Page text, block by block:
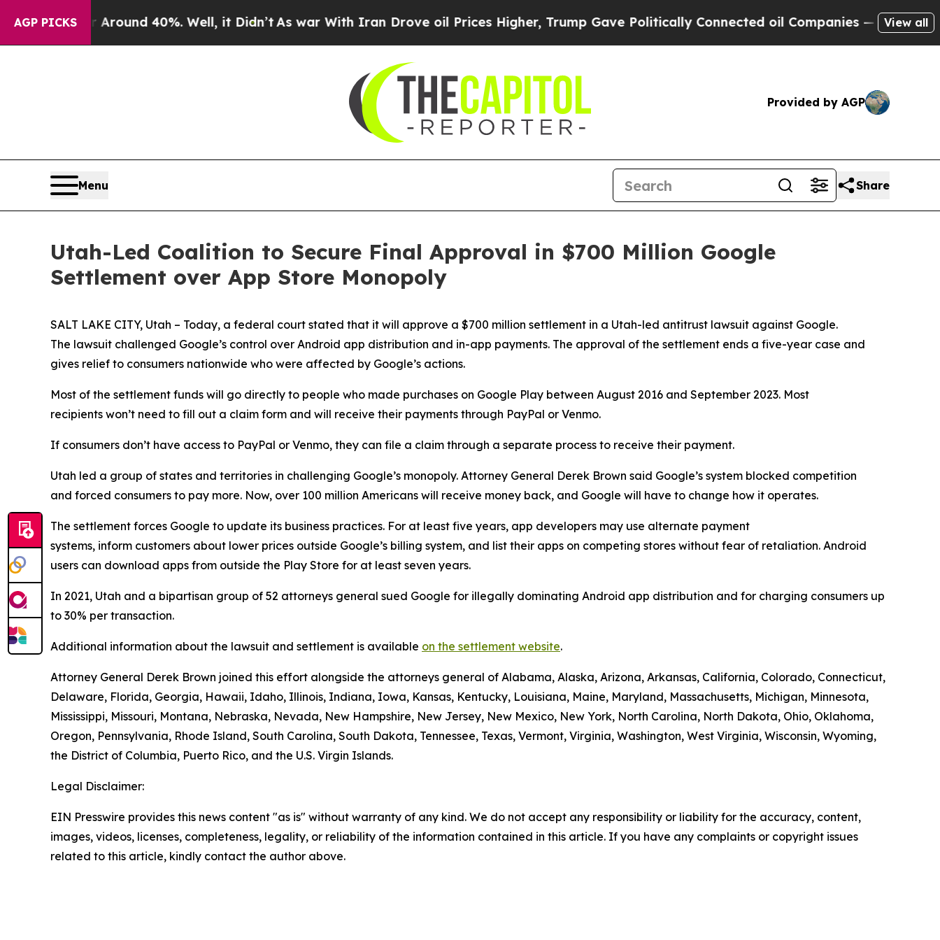
AGP PICKS
a Floor Around 40%. Well, it Didn’tAs war With Iran Drove oil Prices Higher, Trump Gave Politically Connected oil Companies — not View all
Provided by AGP
Menu Share
Utah-Led Coalition to Secure Final Approval in $700 Million Google
Settlement over App Store Monopoly
SALT LAKE CITY, Utah – Today, a federal court stated that it will approve a $700 million settlement in a Utah-led antitrust lawsuit against Google.
The lawsuit challenged Google’s control over Android app distribution and in-app payments. The approval of the settlement ends a five-year case and
gives relief to consumers nationwide who were affected by Google’s actions.
Most of the settlement funds will go directly to people who made purchases on Google Play between August 2016 and September 2023. Most
recipients won’t need to fill out a claim form and will receive their payments through PayPal or Venmo.
If consumers don’t have access to PayPal or Venmo, they can file a claim through a separate process to receive their payment.
Utah led a group of states and territories in challenging Google’s monopoly. Attorney General Derek Brown said Google’s system blocked competition
and forced consumers to pay more. Now, over 100 million Americans will receive money back, and Google will have to change how it operates.
The settlement forces Google to update its business practices. For at least five years, app developers may use alternate payment
systems, inform customers about lower prices outside Google’s billing system, and list their apps on competing stores without fear of retaliation. Android
users can download apps from outside the Play Store for at least seven years.
In 2021, Utah and a bipartisan group of 52 attorneys general sued Google for illegally dominating Android app distribution and for charging consumers up
to 30% per transaction.
Additional information about the lawsuit and settlement is available on the settlement website.
Attorney General Derek Brown joined this effort alongside the attorneys general of Alabama, Alaska, Arizona, Arkansas, California, Colorado, Connecticut,
Delaware, Florida, Georgia, Hawaii, Idaho, Illinois, Indiana, Iowa, Kansas, Kentucky, Louisiana, Maine, Maryland, Massachusetts, Michigan, Minnesota,
Mississippi, Missouri, Montana, Nebraska, Nevada, New Hampshire, New Jersey, New Mexico, New York, North Carolina, North Dakota, Ohio, Oklahoma,
Oregon, Pennsylvania, Rhode Island, South Carolina, South Dakota, Tennessee, Texas, Vermont, Virginia, Washington, West Virginia, Wisconsin, Wyoming,
the District of Columbia, Puerto Rico, and the U.S. Virgin Islands.
Legal Disclaimer:
EIN Presswire provides this news content "as is" without warranty of any kind. We do not accept any responsibility or liability for the accuracy, content,
images, videos, licenses, completeness, legality, or reliability of the information contained in this article. If you have any complaints or copyright issues
related to this article, kindly contact the author above.